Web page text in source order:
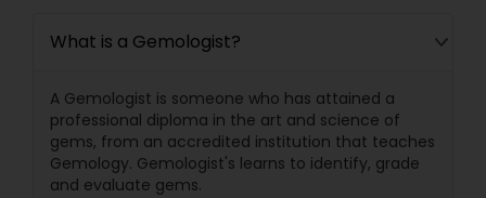
What is a Gemologist?
A Gemologist is someone who has attained a
professional diploma in the art and science of
gems, from an accredited institution that teaches
Gemology. Gemologist's learns to identify, grade
and evaluate gems.